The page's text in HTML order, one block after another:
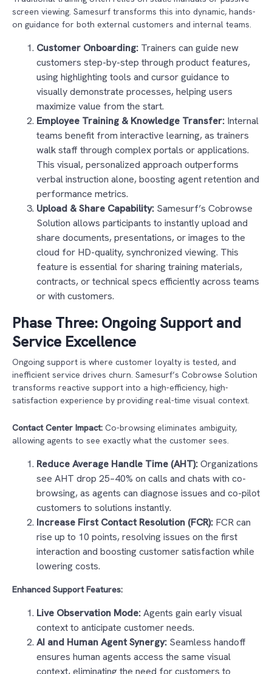
screen viewing. Samesurf transforms this into dynamic, hands-
on guidance for both external customers and internal teams.
Customer Onboarding: Trainers can guide new
customers step-by-step through product features,
using highlighting tools and cursor guidance to
visually demonstrate processes, helping users
maximize value from the start.
Employee Training & Knowledge Transfer: Internal
teams benefit from interactive learning, as trainers
walk staff through complex portals or applications.
This visual, personalized approach outperforms
verbal instruction alone, boosting agent retention and
performance metrics.
Upload & Share Capability: Samesurf’s Cobrowse
Solution allows participants to instantly upload and
share documents, presentations, or images to the
cloud for HD-quality, synchronized viewing. This
feature is essential for sharing training materials,
contracts, or technical specs efficiently across teams
or with customers.
Phase Three: Ongoing Support and
Service Excellence
Ongoing support is where customer loyalty is tested, and
inefficient service drives churn. Samesurf’s Cobrowse Solution
transforms reactive support into a high-efficiency, high-
satisfaction experience by providing real-time visual context.
Contact Center Impact: Co-browsing eliminates ambiguity,
allowing agents to see exactly what the customer sees.
Reduce Average Handle Time (AHT):Organizations
see AHT drop 25–40% on calls and chats with co-
browsing, as agents can diagnose issues and co-pilot
customers to solutions instantly.
Increase First Contact Resolution (FCR): FCR can
rise up to 10 points, resolving issues on the first
interaction and boosting customer satisfaction while
lowering costs.
Enhanced Support Features:
Live Observation Mode:Agents gain early visual
context to anticipate customer needs.
AI and Human Agent Synergy: Seamless handoff
ensures human agents access the same visual
context, eliminating the need for customers to